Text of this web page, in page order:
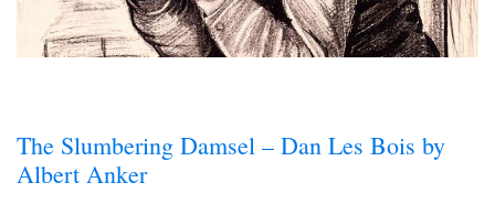
The Slumbering Damsel – Dan Les Bois by
Albert Anker